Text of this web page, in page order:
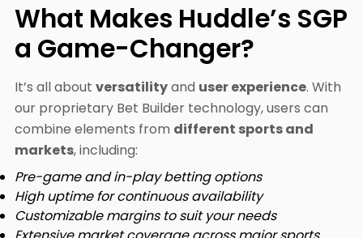
What Makes Huddle’s SGP
a Game-Changer?
It’s all about versatilityand user experience. With
our proprietary Bet Builder technology, users can
combine elements from different sports and
markets, including:
Pre-game and in-play betting options
High uptime for continuous availability
Customizable margins to suit your needs